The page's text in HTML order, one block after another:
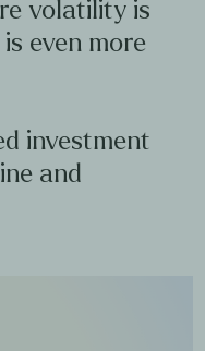
volatility is
even more
investment
and